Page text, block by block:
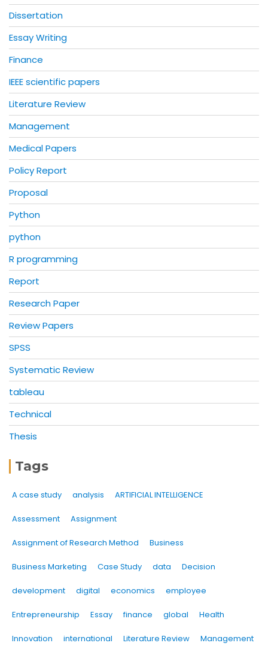
Dissertation
Essay Writing
Finance
IEEE scientific papers
Literature Review
Management
Medical Papers
Policy Report
Proposal
Python
python
R programming
Report
Research Paper
Review Papers
SPSS
Systematic Review
tableau
Technical
Thesis
Tags
A case study analysis ARTIFICIAL INTELLIGENCE
Assessment Assignment
Assignment of Research Method Business
Business Marketing Case Study data Decision
development digital economics employee
Entrepreneurship Essay finance global Health
Innovation international Literature Review Management